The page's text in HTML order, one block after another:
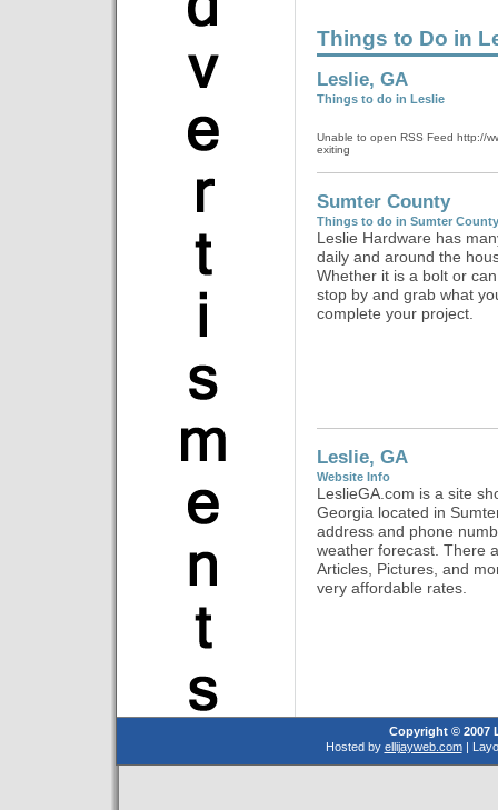
Things to Do in
Leslie, GA
Things to do in Leslie
Unable to open RSS Feed http://
exiting
Sumter County
Things to do in Sumter County
Leslie Hardware has
daily and around the
Whether it is a bolt or
stop by and grab what
complete your project.
Leslie, GA
Website Info
LeslieGA.com is a site
Georgia located in
address and phone
weather forecast. There
Articles, Pictures, and
very affordable rates.
Copyright © 2007
Hosted by ellijayweb.com|